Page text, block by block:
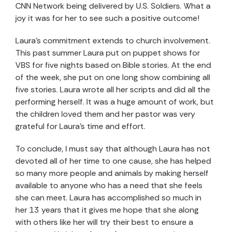
CNN Network being delivered by U.S. Soldiers. What a
joy it was for her to see such a positive outcome!
Laura’s commitment extends to church involvement.
This past summer Laura put on puppet shows for
VBS for five nights based on Bible stories. At the end
of the week, she put on one long show combining all
five stories. Laura wrote all her scripts and did all the
performing herself. It was a huge amount of work, but
the children loved them and her pastor was very
grateful for Laura’s time and effort.
To conclude, I must say that although Laura has not
devoted all of her time to one cause, she has helped
so many more people and animals by making herself
available to anyone who has a need that she feels
she can meet. Laura has accomplished so much in
her 13 years that it gives me hope that she along
with others like her will try their best to ensure a